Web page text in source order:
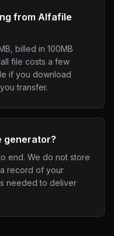
from Alfafile
billed in 100MB
file costs a few
if you download
transfer.
generator?
end. We do not store
record of your
needed to deliver